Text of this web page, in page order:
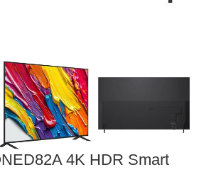
4K HDR Smart